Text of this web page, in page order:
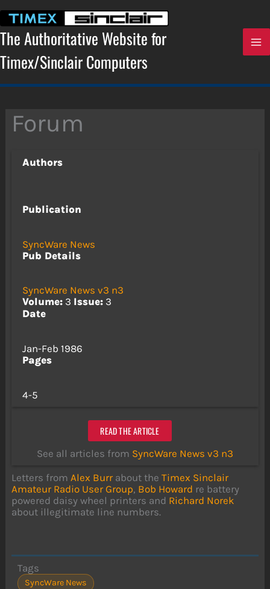
content
The Authoritative Website for
Timex/Sinclair Computers
Forum
Authors
Publication
SyncWare News
Pub Details
SyncWare News v3 n3
Volume:3 Issue:3
Date
Jan-Feb 1986
Pages
4-5
READ THE ARTICLE
See all articles from SyncWare News v3 n3
Letters fromAlex Burr about theTimex Sinclair
Amateur Radio User Group, Bob Howard re battery
powered daisy wheel printers and Richard Norek
about illegitimate line numbers.
Tags
SyncWare News